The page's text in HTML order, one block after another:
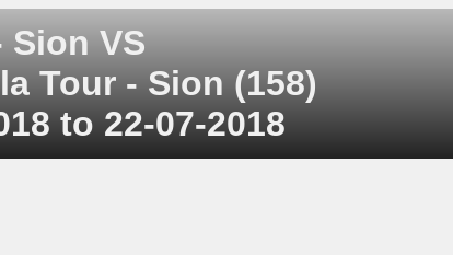
Sion VS
Tour - Sion (158)
to 22-07-2018